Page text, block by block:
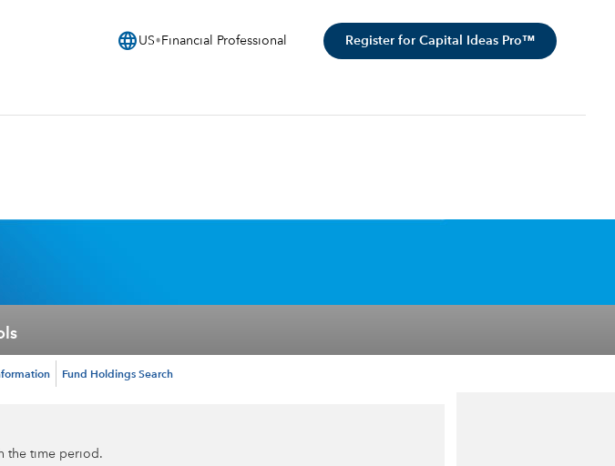
language US Financial Professional Register for Capital Ideas Pro™
Fund Holdings Search
the time period.